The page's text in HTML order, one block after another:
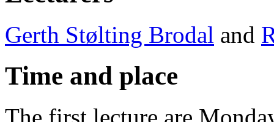
Gerth Stølting Brodal and
Time and place
The first lecture are